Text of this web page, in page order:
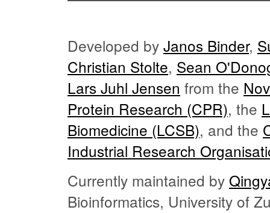
Developed by Janos Binder,
Christian Stolte, Sean
Lars Juhl Jensen from the
Protein Research (CPR), the
Biomedicine (LCSB), and the
Industrial Research
Currently maintained by
Bioinformatics, University of